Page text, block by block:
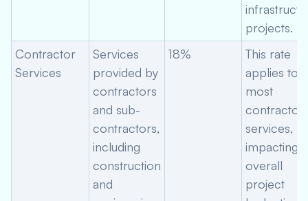
projects.
Contractor
Services
Services
provided by
contractors
and sub-
contractors,
including
construction
and
18%
This rate
applies to
most
contractor
services,
impacting
overall
project